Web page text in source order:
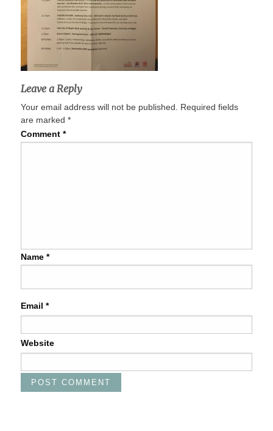
Leave a Reply
Your email address will not be published.
Required fields
are marked *
Comment *
Name *
Email *
Website